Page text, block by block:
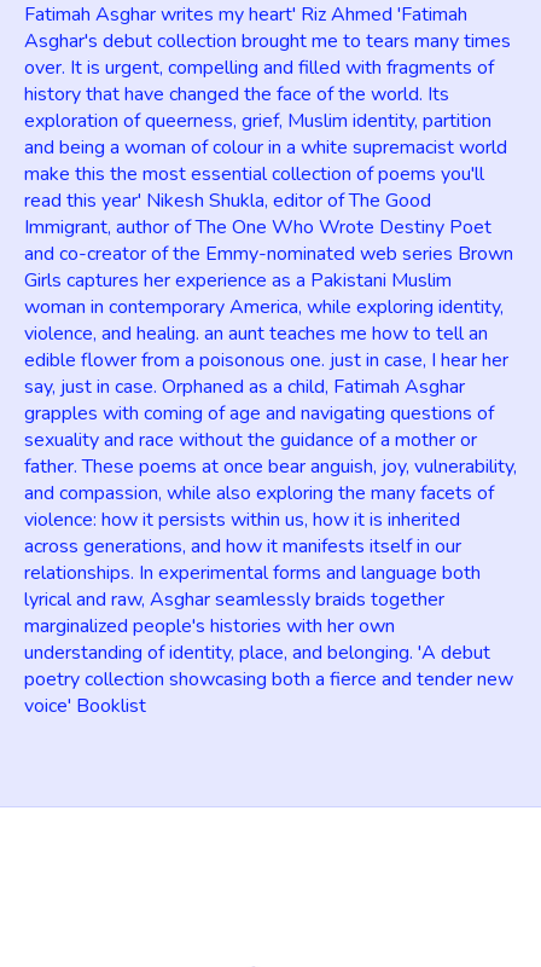
Fatimah Asghar writes my heart' Riz Ahmed 'Fatimah
Asghar's debut collection brought me to tears many times
over. It is urgent, compelling and filled with fragments of
history that have changed the face of the world. Its
exploration of queerness, grief, Muslim identity, partition
and being a woman of colour in a white supremacist world
make this the most essential collection of poems you'll
read this year' Nikesh Shukla, editor of The Good
Immigrant, author of The One Who Wrote Destiny Poet
and co-creator of the Emmy-nominated web series Brown
Girls captures her experience as a Pakistani Muslim
woman in contemporary America, while exploring identity,
violence, and healing. an aunt teaches me how to tell an
edible flower from a poisonous one. just in case, I hear her
say, just in case. Orphaned as a child, Fatimah Asghar
grapples with coming of age and navigating questions of
sexuality and race without the guidance of a mother or
father. These poems at once bear anguish, joy, vulnerability,
and compassion, while also exploring the many facets of
violence: how it persists within us, how it is inherited
across generations, and how it manifests itself in our
relationships. In experimental forms and language both
lyrical and raw, Asghar seamlessly braids together
marginalized people's histories with her own
understanding of identity, place, and belonging. 'A debut
poetry collection showcasing both a fierce and tender new
voice' Booklist